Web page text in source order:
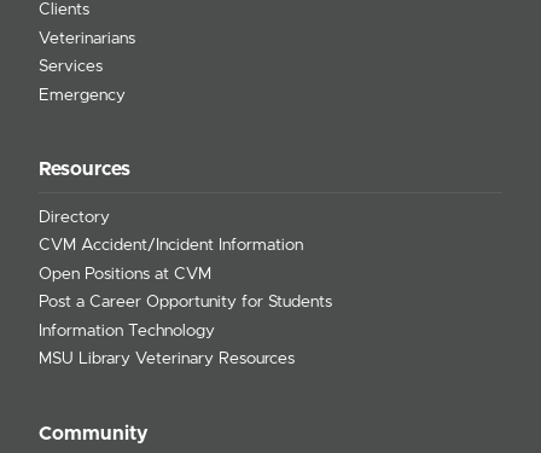
Clients
Veterinarians
Services
Emergency
Resources
Directory
CVM Accident/Incident Information
Open Positions at CVM
Post a Career Opportunity for Students
Information Technology
MSU Library Veterinary Resources
Community